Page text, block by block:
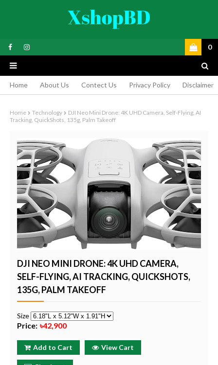
0
Home About Us Contect Us Privacy Policy Disclaimer
Home Technology
DJI Neo Mini Drone: 4K UHD Camera, Self-Flying, AI
Tracking, QuickShots, 135g, Palm Takeoff
DJI NEO MINI DRONE: 4K UHD CAMERA,
SELF-FLYING, AI TRACKING, QUICKSHOTS,
135G, PALM TAKEOFF
Size
Price: ৳42,900
Add to Cart View Cart